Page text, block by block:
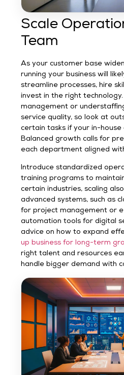
Scale
Team
As your customer base
running your business will
streamline processes, hire
invest in the right technology.
management or
service quality, so look at
certain tasks if your in-
Balanced growth calls for
each department aligned
Introduce standardized
training programs to
certain industries, scaling
advanced systems, such as
for project management or
automation tools for digital
advice on how to expand
up business for long-term
right talent and resources
handle bigger demand with